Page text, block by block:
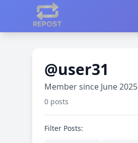
@user31
Member since June 2025
0 posts
Filter Posts: